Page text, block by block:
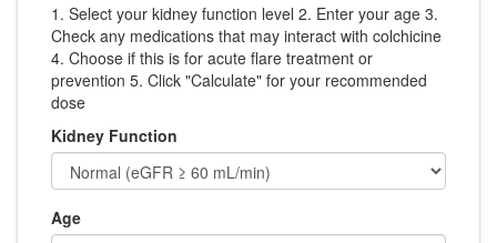
1. Select your kidney function level 2. Enter your age 3.
Check any medications that may interact with colchicine
4. Choose if this is for acute flare treatment or
prevention 5. Click "Calculate" for your recommended
dose
Kidney Function
Age